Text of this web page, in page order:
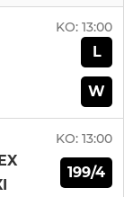
KO: 13:00
L
W
KO: 13:00
199/4